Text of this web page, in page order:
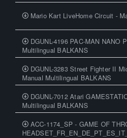
Mario Kart LiveHome Circuit -
DGUNL-4196 PAC-MAN NANO
Multilingual BALKANS
DGUNL-3283 Street Fighter II
Manual Multilingual BALKANS
DGUNL-7012 Atari
Multilingual BALKANS
ACC-1174_SP - GAME OF